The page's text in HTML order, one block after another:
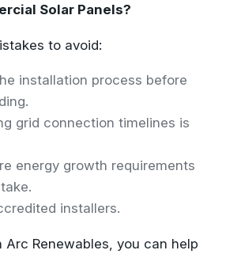
Solar Panels?
to avoid:
installation process before
grid connection timelines is
energy growth requirements
installers.
Arc Renewables, you can help